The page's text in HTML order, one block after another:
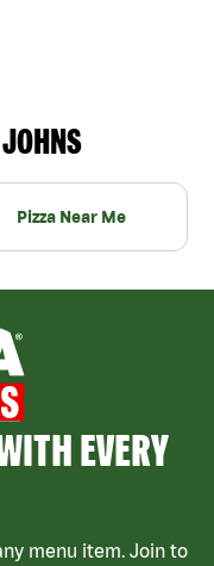
Pizza Near Me
EVERY
menu item. Join to